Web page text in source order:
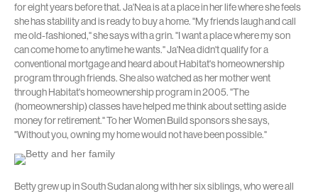
for eight years before that. Ja'Nea is at a place in her life where she feels
she has stability and is ready to buy a home. "My friends laugh and call
me old-fashioned," she says with a grin. "I want a place where my son
can come home to anytime he wants." Ja'Nea didn't qualify for a
conventional mortgage and heard about Habitat's homeownership
program through friends. She also watched as her mother went
through Habitat's homeownership program in 2005. "The
(homeownership) classes have helped me think about setting aside
money for retirement." To her Women Build sponsors she says,
"Without you, owning my home would not have been possible."
Betty grew up in South Sudan along with her six siblings, who were all